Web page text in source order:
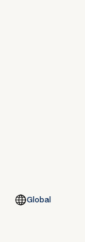
Global